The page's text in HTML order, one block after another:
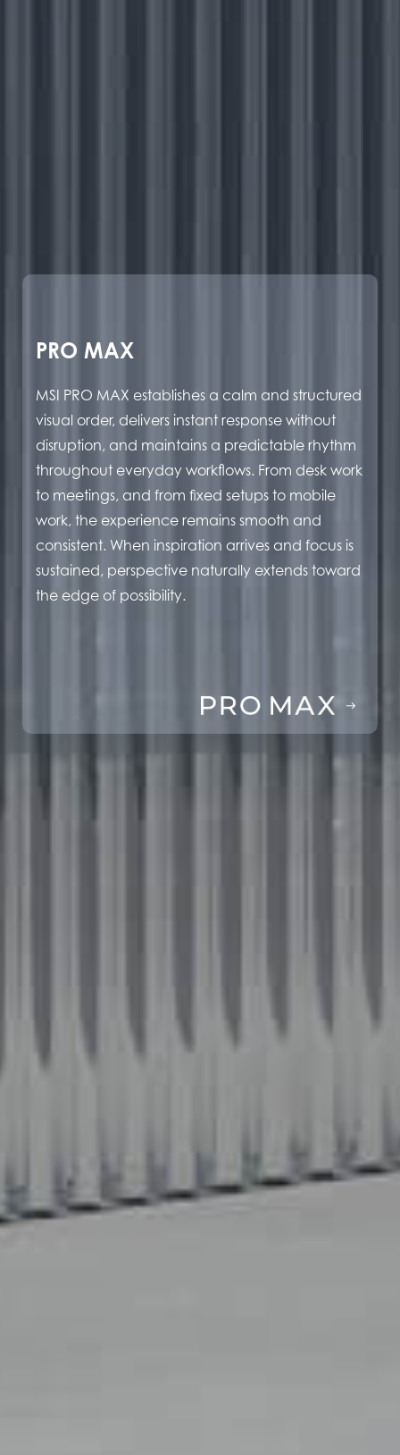
PRO MAX
MSI PRO MAX establishes a calm and structured
visual order, delivers instant response without
disruption, and maintains a predictable rhythm
throughout everyday workflows. From desk work
to meetings, and from fixed setups to mobile
work, the experience remains smooth and
consistent. When inspiration arrives and focus is
sustained, perspective naturally extends toward
the edge of possibility.